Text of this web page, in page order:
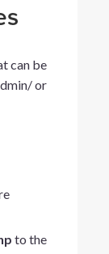
can be
or
to the